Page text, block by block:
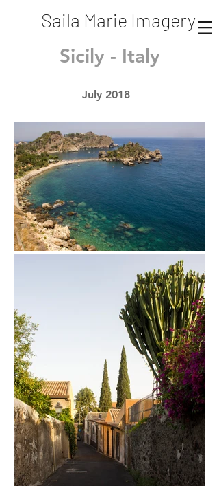
Saila Marie Imagery
Sicily - Italy
July 2018